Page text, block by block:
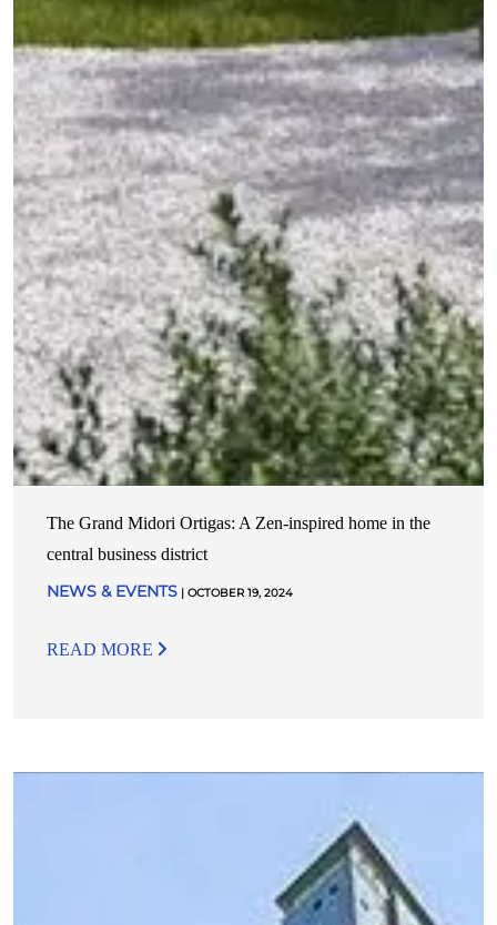
The Grand Midori Ortigas: A Zen-inspired home in the
central business district
NEWS & EVENTS | OCTOBER 19, 2024
READ MORE